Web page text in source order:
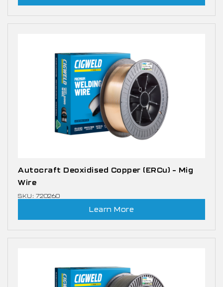
Autocraft Deoxidised Copper (ERCu) – Mig
Wire
SKU: 720260
Learn More